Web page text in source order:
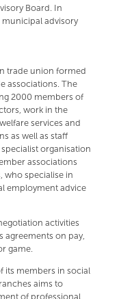
Board. In
advisory
trade union formed
associations. The
2000 members of
work in the
services and
as well as staff
organisation
associations
who specialise in
employment advice
activities
agreements on pay,
game.
its members in social
aims to
of professional